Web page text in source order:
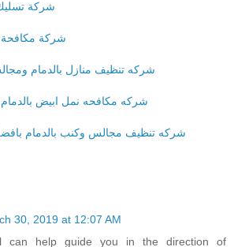
شركة
شركة مكافحة
شركه تنظيف منازل بالدمام
شركه مكافحه نمل ابيض بالدمام
شركه تنظيف مجالس وكنب بالدمام
30, 2019 at 12:07 AM
can help guide you in the direction of